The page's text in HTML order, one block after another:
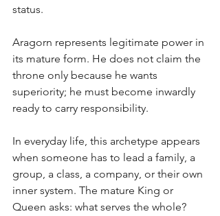
status.
Aragorn represents legitimate power in
its mature form. He does not claim the
throne only because he wants
superiority; he must become inwardly
ready to carry responsibility.
In everyday life, this archetype appears
when someone has to lead a family, a
group, a class, a company, or their own
inner system. The mature King or
Queen asks: what serves the whole?